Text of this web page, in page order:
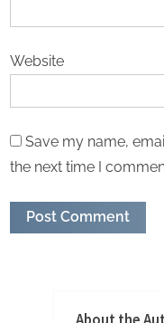
Website
Save my name,
the next time I